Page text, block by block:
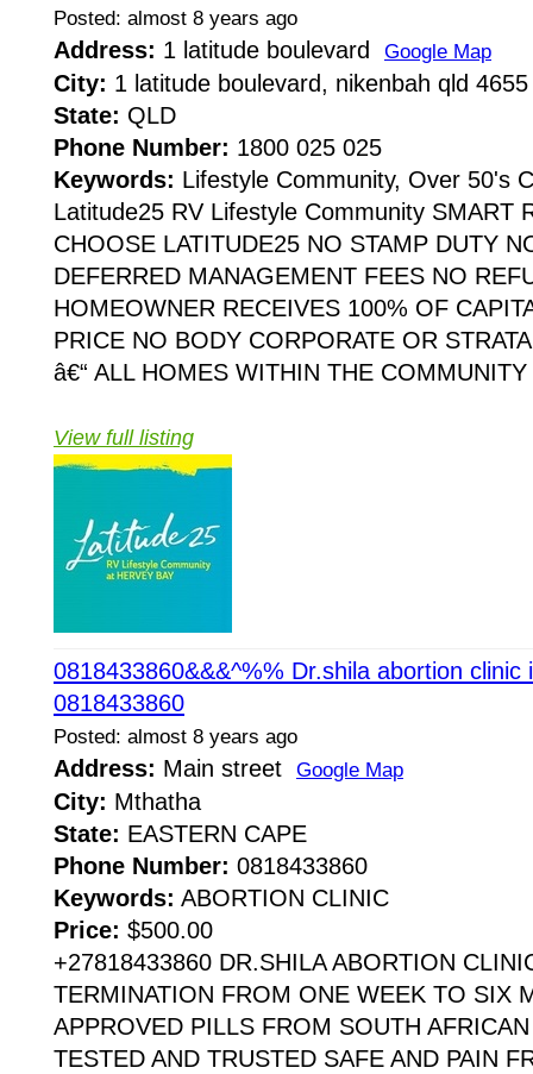
Posted: almost 8 years ago
Address: 1 latitude boulevard Google Map
City: 1 latitude boulevard, nikenbah qld 4655
State: QLD
Phone Number: 1800 025 025
Keywords: Lifestyle Community, Over 50's
Latitude25 RV Lifestyle Community SMART
CHOOSE LATITUDE25 NO STAMP DUTY
DEFERRED MANAGEMENT FEES NO
HOMEOWNER RECEIVES 100% OF
PRICE NO BODY CORPORATE OR
â€“ ALL HOMES WITHIN THE
View full listing
0818433860&&&^%% Dr.shila abortion clinic
0818433860
Posted: almost 8 years ago
Address: Main street Google Map
City: Mthatha
State: EASTERN CAPE
Phone Number: 0818433860
Keywords: ABORTION CLINIC
Price: $500.00
+27818433860 DR.SHILA ABORTION
TERMINATION FROM ONE WEEK TO SIX
APPROVED PILLS FROM SOUTH
TESTED AND TRUSTED SAFE AND PAIN